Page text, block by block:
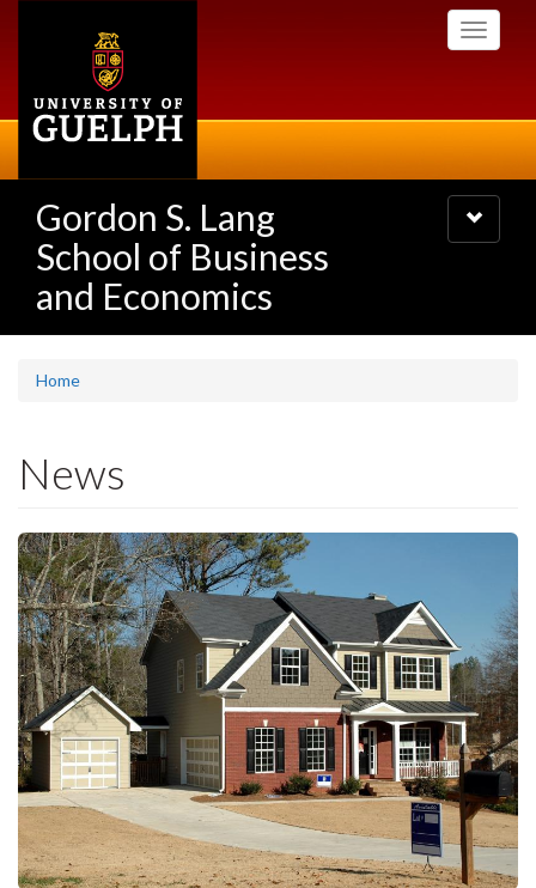
Toggle
Gordon S. Lang
School of Business
and Economics
Toggle
navigation
Home
News